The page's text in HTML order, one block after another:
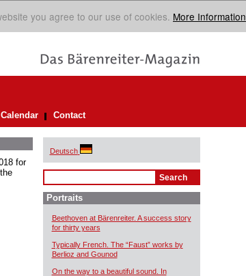
you agree to our use of cookies. More Information
Calendar Contact
for
Deutsch
Portraits
Beethoven at Bärenreiter. A success story
for thirty years
Typically French. The “Faust” works by
Berlioz and Gounod
On the way to a beautiful sound. In